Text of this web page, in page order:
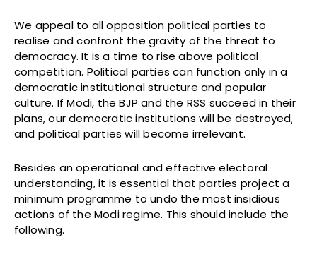
We appeal to all opposition political parties to
realise and confront the gravity of the threat to
democracy. It is a time to rise above political
competition. Political parties can function only in a
democratic institutional structure and popular
culture. If Modi, the BJP and the RSS succeed in their
plans, our democratic institutions will be destroyed,
and political parties will become irrelevant.
Besides an operational and effective electoral
understanding, it is essential that parties project a
minimum programme to undo the most insidious
actions of the Modi regime. This should include the
following.